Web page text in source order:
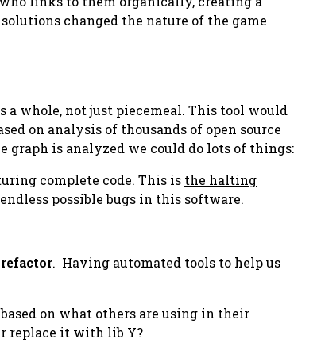
changed the nature of the game
a whole, not just piecemeal. This tool would
on analysis of thousands of open source
graph is analyzed we could do lots of things:
complete code. This is the halting
possible bugs in this software.
. Having automated tools to help us
on what others are using in their
replace it with lib Y?